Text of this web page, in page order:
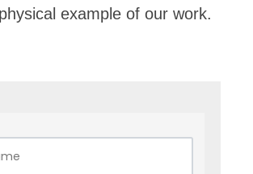
example of our work.